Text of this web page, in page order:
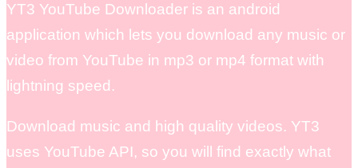
YT3 YouTube Downloader is an android
application which lets you download any music or
video from YouTube in mp3 or mp4 format with
lightning speed.
Download music and high quality videos. YT3
uses YouTube API, so you will find exactly what